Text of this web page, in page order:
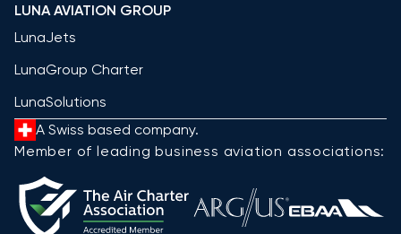
LUNA AVIATION GROUP
LunaJets
LunaGroup Charter
LunaSolutions
A Swiss based company.
Member of leading business aviation associations: